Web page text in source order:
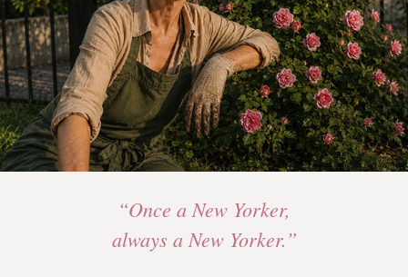
“Once a New Yorker,
always a New Yorker.”